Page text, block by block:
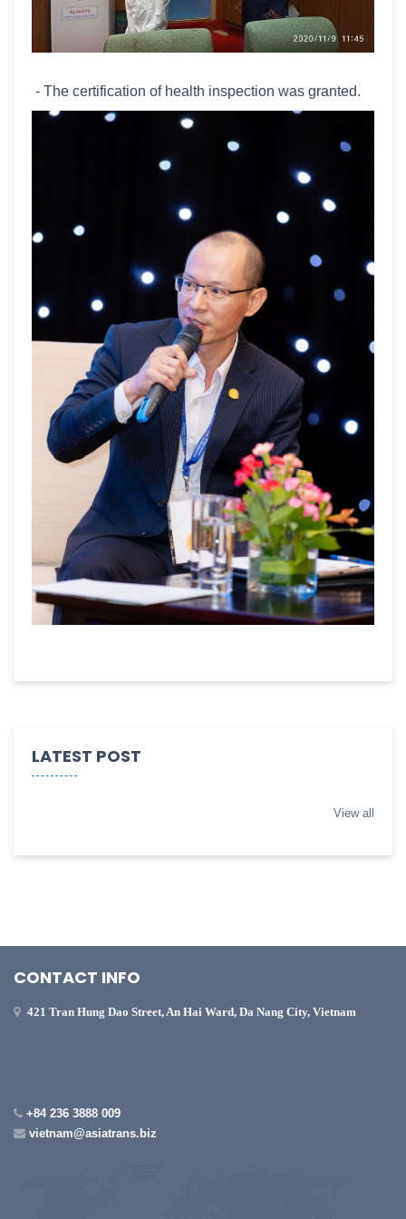
- The certification of health inspection was granted.
LATEST POST
View all
CONTACT INFO
421 Tran Hung Dao Street, An Hai Ward, Da Nang City, Vietnam
+84 236 3888 009
vietnam@asiatrans.biz